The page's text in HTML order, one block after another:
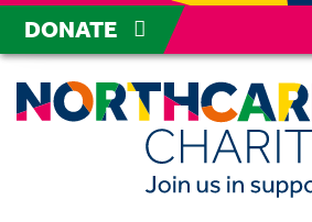
DONATE